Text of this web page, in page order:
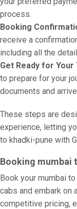
process.
Booking
receive a
including all the
Get Ready for Your
to prepare for your
documents and
These steps are
experience, letting
to khadki-pune with
Booking mumbai
Book your mumbai
cabs and embark on
competitive pricing,